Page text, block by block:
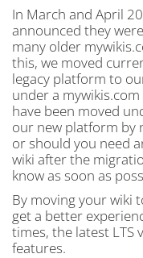
In March and April
announced they
many older
this, we moved
legacy platform to
under a
have been moved
our new platform by
or should you need
wiki after the
know as soon as
By moving your wiki
get a better
times, the latest LTS
features.